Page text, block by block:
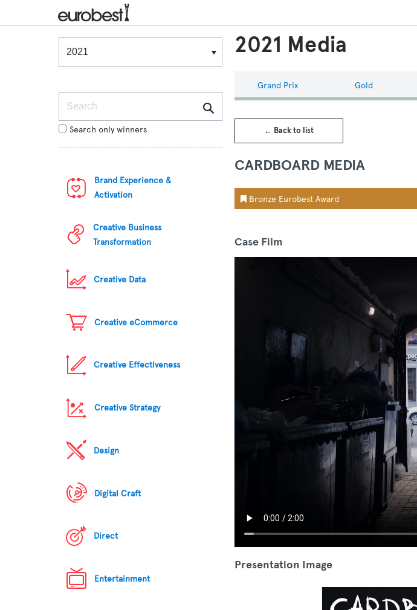
Winners & Shortlists
Search only winners
Brand Experience &
Activation
Creative Business
Transformation
Creative Data
Creative eCommerce
Creative Effectiveness
Creative Strategy
Design
Digital Craft
Direct
Entertainment
2021 Media
Grand Prix Gold
← Back to list
CARDBOARD MEDIA
Bronze Eurobest Award
Case Film
Presentation Image